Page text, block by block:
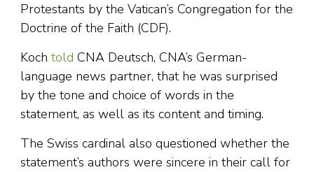
Protestants by the Vatican’s Congregation for the
Doctrine of the Faith (CDF).
Koch told CNA Deutsch, CNA’s German-
language news partner, that he was surprised
by the tone and choice of words in the
statement, as well as its content and timing.
The Swiss cardinal also questioned whether the
statement’s authors were sincere in their call for